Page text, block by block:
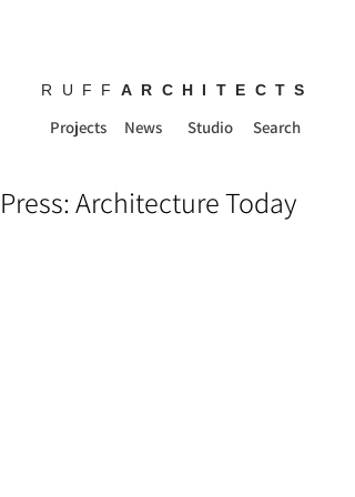
RUFF ARCHITECTS
Projects News Studio Search
Press: Architecture Today